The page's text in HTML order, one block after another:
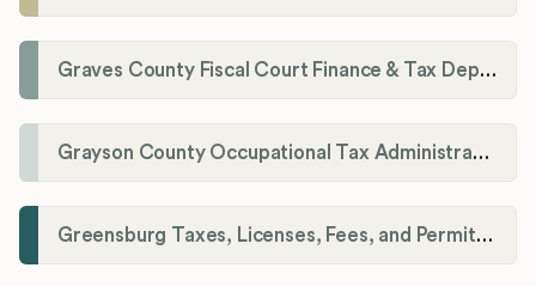
Graves County Fiscal Court Finance & Tax Department
Grayson County Occupational Tax Administrator
Greensburg Taxes, Licenses, Fees, and Permits Department